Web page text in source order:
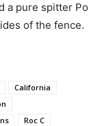
a pure spitter Po
of the fence.
California
Roc C